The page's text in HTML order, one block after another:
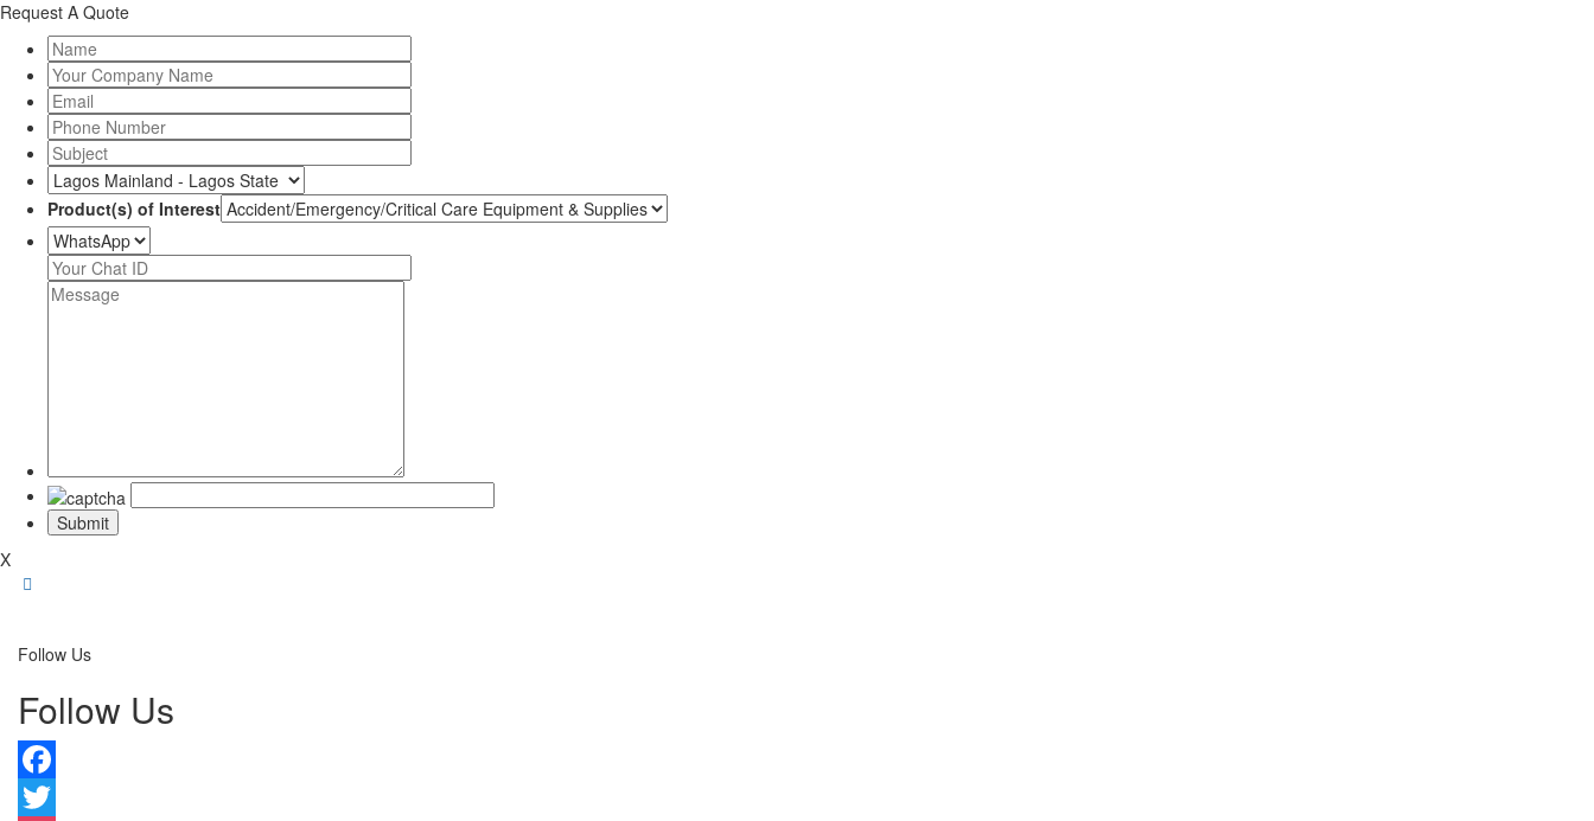
Request A Quote
Product(s) of Interest
X
Follow Us
Follow Us
Facebook